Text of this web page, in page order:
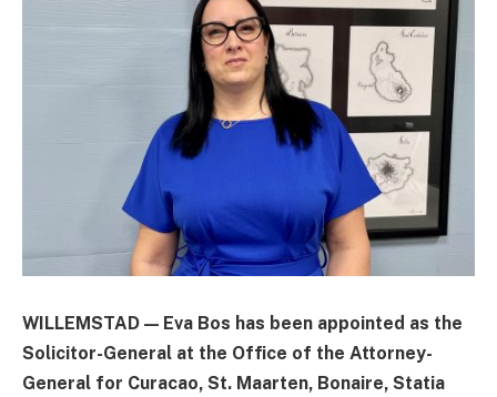
WILLEMSTAD — Eva Bos has been appointed as the
Solicitor-General at the Office of the Attorney-
General for Curacao, St. Maarten, Bonaire, Statia